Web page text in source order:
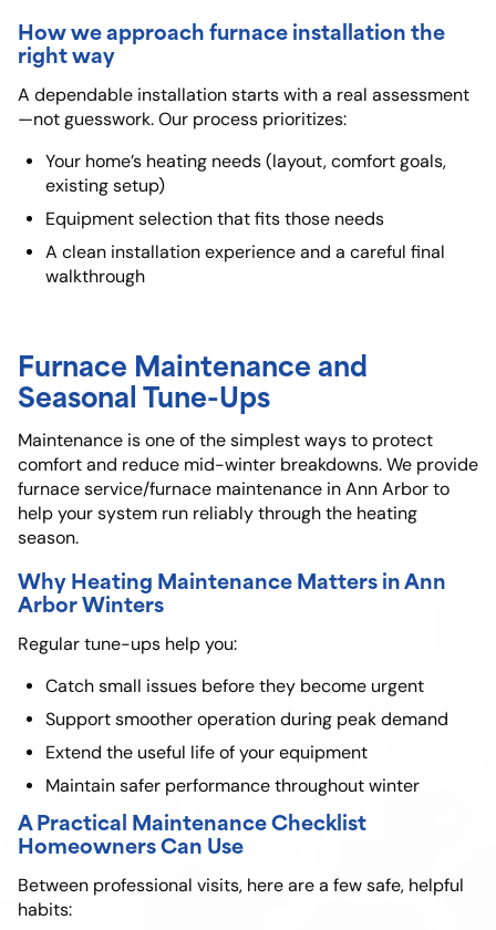
How we approach furnace installation the
right way
A dependable installation starts with a real assessment
—not guesswork. Our process prioritizes:
Your home’s heating needs (layout, comfort goals,
existing setup)
Equipment selection that fits those needs
A clean installation experience and a careful final
walkthrough
Furnace Maintenance and
Seasonal Tune-Ups
Maintenance is one of the simplest ways to protect
comfort and reduce mid-winter breakdowns. We provide
furnace service/furnace maintenance in Ann Arbor to
help your system run reliably through the heating
season.
Why Heating Maintenance Matters in Ann
Arbor Winters
Regular tune-ups help you:
Catch small issues before they become urgent
Support smoother operation during peak demand
Extend the useful life of your equipment
Maintain safer performance throughout winter
A Practical Maintenance Checklist
Homeowners Can Use
Between professional visits, here are a few safe, helpful
habits: